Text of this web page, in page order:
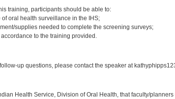
training, participants should be able to:
oral health surveillance in the IHS;
supplies needed to complete the screening surveys;
to the training provided.
up questions, please contact the speaker at
Health Service, Division of Oral Health, that faculty/